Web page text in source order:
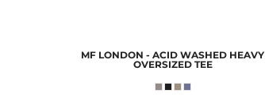
MF LONDON - ACID WASHED HEAVY
OVERSIZED TEE